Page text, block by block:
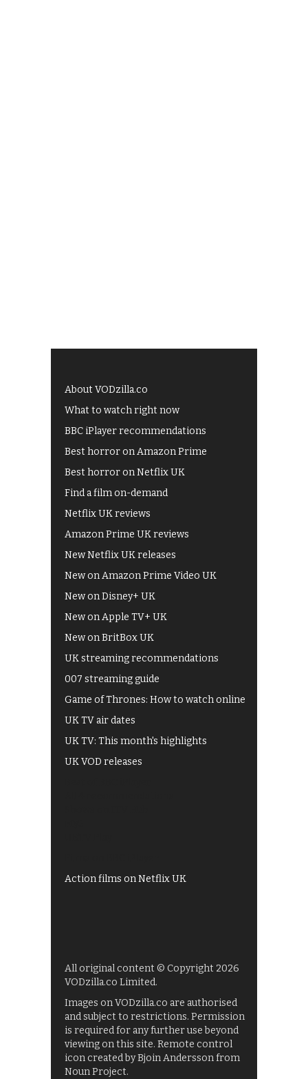
About VODzilla.co
What to watch right now
BBC iPlayer recommendations
Best horror on Amazon Prime
Best horror on Netflix UK
Find a film on-demand
Netflix UK reviews
Amazon Prime UK reviews
New Netflix UK releases
New on Amazon Prime Video UK
New on Disney+ UK
New on Apple TV+ UK
New on BritBox UK
UK streaming recommendations
007 streaming guide
Game of Thrones: How to watch online
UK TV air dates
UK TV: This month's highlights
UK VOD releases
Action films on Netflix UK
All original content © Copyright 2026
VODzilla.co Limited.
Images on VODzilla.co are authorised
and subject to restrictions. Permission
is required for any further use beyond
viewing on this site. Remote control
icon created by Bjoin Andersson from
Noun Project.